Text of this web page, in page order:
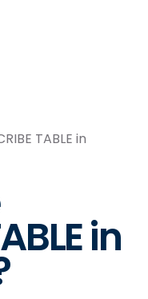
TABLE in
in